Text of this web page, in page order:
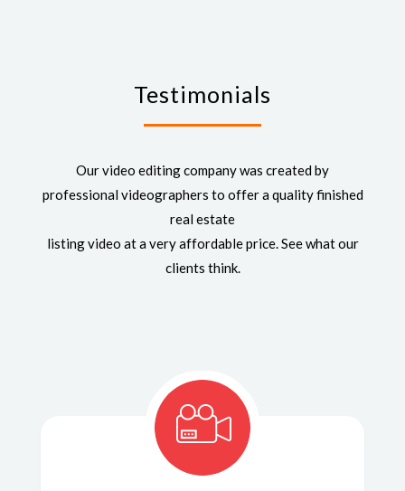
Testimonials
Our video editing company was created by
professional videographers to offer a quality finished
real estate
listing video at a very affordable price. See what our
clients think.